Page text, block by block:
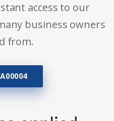
access to our
business owners
from.